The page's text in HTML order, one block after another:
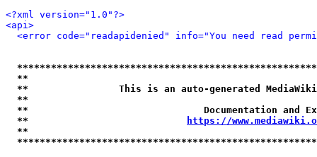
<?xml version="1.0"?>
<api>
<error code="readapidenied" info="You need read
**
**                This is an auto-generated
**
**                               Documentation
**
https://
**